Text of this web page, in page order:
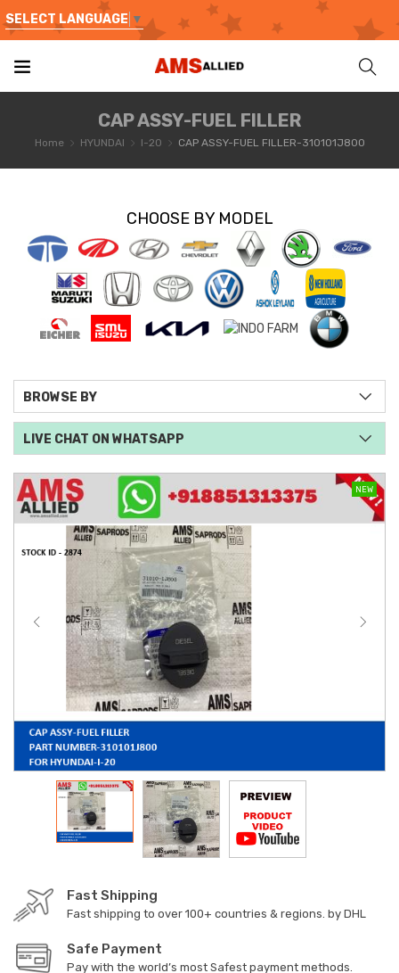
SELECT LANGUAGE ▼
CAP ASSY-FUEL FILLER
Home HYUNDAI I-20 CAP ASSY-FUEL FILLER-310101J800
NEW
Fast Shipping
Fast shipping to over 100+ countries & regions. by DHL
Safe Payment
Pay with the world’s most Safest payment methods.
CHOOSE BY MODEL
BROWSE BY
LIVE CHAT ON WHATSAPP